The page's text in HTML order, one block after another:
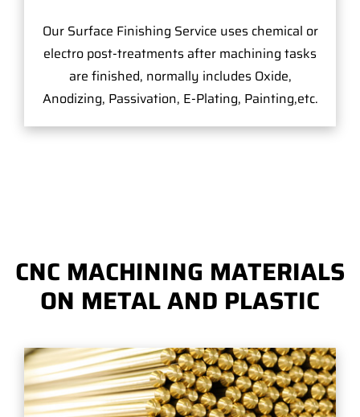
Our Surface Finishing Service uses chemical or
electro post-treatments after machining tasks
are finished, normally includes Oxide,
Anodizing, Passivation, E-Plating, Painting,etc.
CNC MACHINING MATERIALS
ON METAL AND PLASTIC